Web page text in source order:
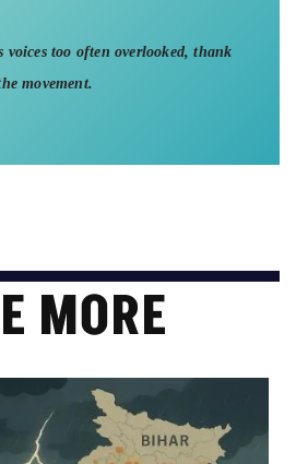
voices too often overlooked, thank
movement.
MORE